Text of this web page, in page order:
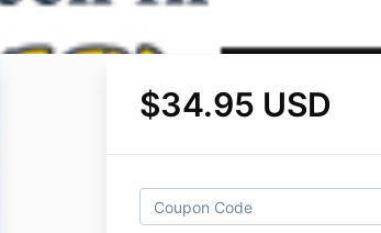
$34.95 USD